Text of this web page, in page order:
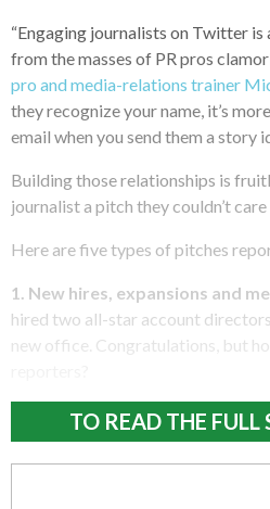
“Engaging journalists on Twitter
from the masses of PR pros
pro and media-relations trainer
they recognize your name, it’s
email when you send them a story
Building those relationships is
journalist a pitch they couldn’t care
Here are five types of pitches
1. New hires, expansions and
hired two all-star account
new office. Congratulations, but
TO READ THE FULL